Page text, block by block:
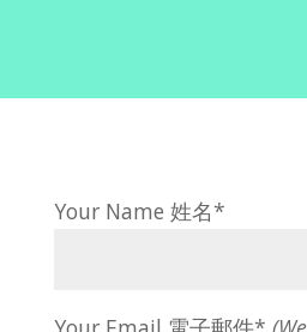
Your Name 姓名*